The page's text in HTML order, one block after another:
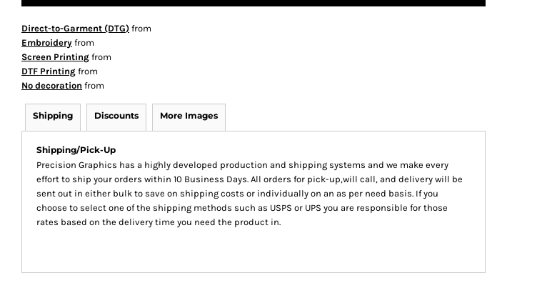
Direct-to-Garment (DTG) from
Embroidery from
Screen Printing from
DTF Printing from
No decoration from
Shipping Discounts More Images
Shipping/Pick-Up
Precision Graphics has a highly developed production and shipping systems and we make every
effort to ship your orders within 10 Business Days. All orders for pick-up,will call, and delivery will be
sent out in either bulk to save on shipping costs or individually on an as per need basis. If you
choose to select one of the shipping methods such as USPS or UPS you are responsible for those
rates based on the delivery time you need the product in.